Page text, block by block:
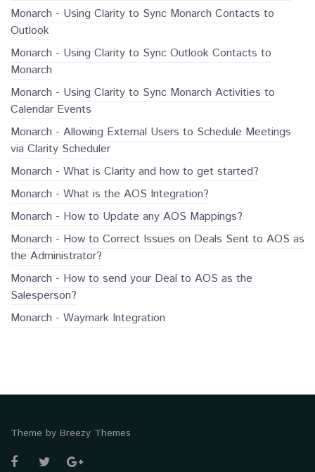
Monarch - Using Clarity to Sync Monarch Contacts to
Outlook
Monarch - Using Clarity to Sync Outlook Contacts to
Monarch
Monarch - Using Clarity to Sync Monarch Activities to
Calendar Events
Monarch - Allowing External Users to Schedule Meetings
via Clarity Scheduler
Monarch - What is Clarity and how to get started?
Monarch - What is the AOS Integration?
Monarch - How to Update any AOS Mappings?
Monarch - How to Correct Issues on Deals Sent to AOS as
the Administrator?
Monarch - How to send your Deal to AOS as the
Salesperson?
Monarch - Waymark Integration
Theme by Breezy Themes